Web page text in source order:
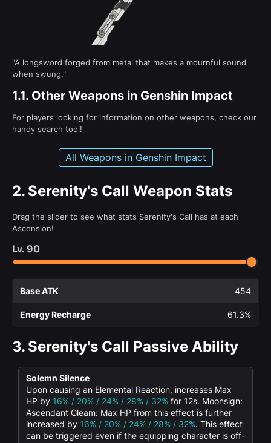
"A longsword forged from metal that makes a mournful sound
when swung."
1.1. Other Weapons in Genshin Impact
For players looking for information on other weapons, check our
handy search tool!
All Weapons in Genshin Impact
2. Serenity's Call Weapon Stats
Drag the slider to see what stats Serenity's Call has at each
Ascension!
Lv. 90
Base ATK 454
Energy Recharge 61.3%
3. Serenity's Call Passive Ability
Solemn Silence
Upon causing an Elemental Reaction, increases Max
HP by 16% / 20% / 24% / 28% / 32% for 12s. Moonsign:
Ascendant Gleam: Max HP from this effect is further
increased by 16% / 20% / 24% / 28% / 32%. This effect
can be triggered even if the equipping character is off-